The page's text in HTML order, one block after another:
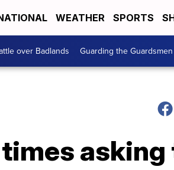
WEATHER SPORTS
over Badlands Guarding the Guardsmen
asking